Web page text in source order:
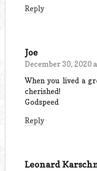
Reply
Joe
December 30, 2020
When you lived a
cherished!
Godspeed
Reply
Leonard